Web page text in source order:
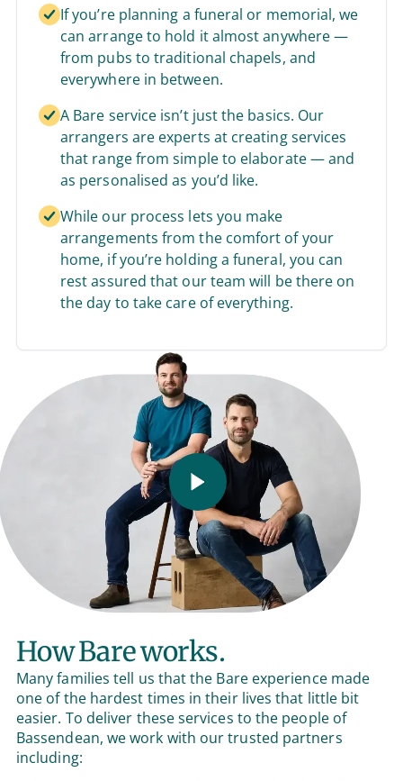
If you’re planning a funeral or memorial, we
can arrange to hold it almost anywhere —
from pubs to traditional chapels, and
everywhere in between.
A Bare service isn’t just the basics. Our
arrangers are experts at creating services
that range from simple to elaborate — and
as personalised as you’d like.
While our process lets you make
arrangements from the comfort of your
home, if you’re holding a funeral, you can
rest assured that our team will be there on
the day to take care of everything.
How Bare works.
Many families tell us that the Bare experience made
one of the hardest times in their lives that little bit
easier. To deliver these services to the people of
Bassendean, we work with our trusted partners
including: